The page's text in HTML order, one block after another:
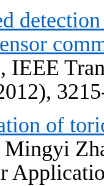
IEEE
of
Mingyi